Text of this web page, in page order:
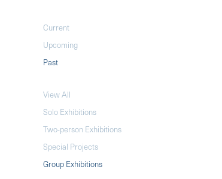
Current
Upcoming
Past
View All
Solo Exhibitions
Two-person Exhibitions
Special Projects
Group Exhibitions